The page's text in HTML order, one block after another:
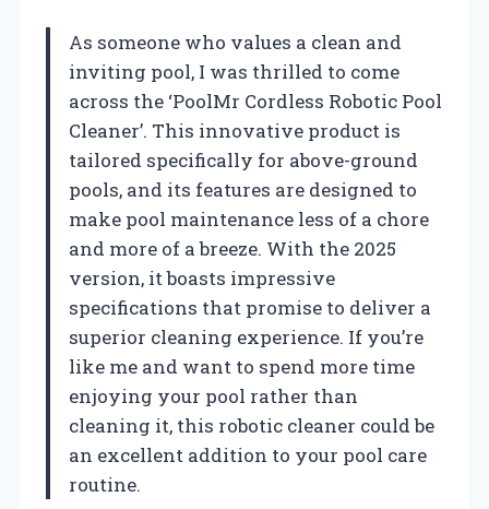
As someone who values a clean and
inviting pool, I was thrilled to come
across the ‘PoolMr Cordless Robotic Pool
Cleaner’. This innovative product is
tailored specifically for above-ground
pools, and its features are designed to
make pool maintenance less of a chore
and more of a breeze. With the 2025
version, it boasts impressive
specifications that promise to deliver a
superior cleaning experience. If you’re
like me and want to spend more time
enjoying your pool rather than
cleaning it, this robotic cleaner could be
an excellent addition to your pool care
routine.